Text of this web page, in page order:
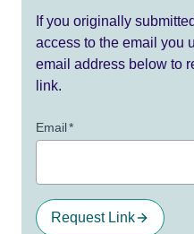
If you originally
access to the email you
email address below to
link.
Email*
Request Link